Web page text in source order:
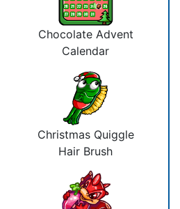
Chocolate Advent
Calendar
Christmas Quiggle
Hair Brush